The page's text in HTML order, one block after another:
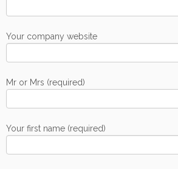
Your company website
Mr or Mrs (required)
Your first name (required)